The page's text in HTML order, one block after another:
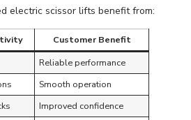
electric scissor lifts benefit from:
Customer Benefit
Reliable performance
Smooth operation
Improved confidence